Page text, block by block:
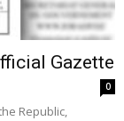
Gazette
0
Republic,